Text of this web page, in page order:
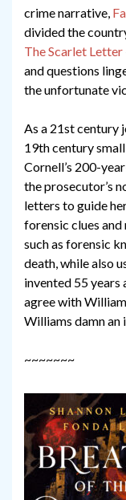
crime narrative,
divided the
The Scarlet Letter
and questions
the unfortunate
As a 21st century
19th century
Cornell’s 200-
the prosecutor’s
letters to guide
forensic clues
such as forensic
death, while also
invented 55
agree with
Williams damn an
~~~~~~~